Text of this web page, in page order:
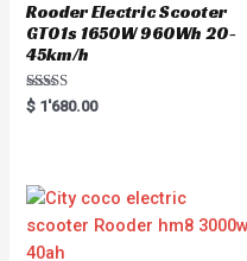
Rooder Electric Scooter
GT01s 1650W 960Wh 20-
45km/h
Rated
5.00
$ 1'680.00